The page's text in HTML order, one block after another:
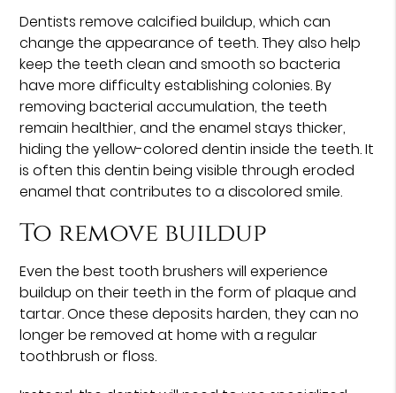
Dentists remove calcified buildup, which can
change the appearance of teeth. They also help
keep the teeth clean and smooth so bacteria
have more difficulty establishing colonies. By
removing bacterial accumulation, the teeth
remain healthier, and the enamel stays thicker,
hiding the yellow-colored dentin inside the teeth. It
is often this dentin being visible through eroded
enamel that contributes to a discolored smile.
To remove buildup
Even the best tooth brushers will experience
buildup on their teeth in the form of plaque and
tartar. Once these deposits harden, they can no
longer be removed at home with a regular
toothbrush or floss.